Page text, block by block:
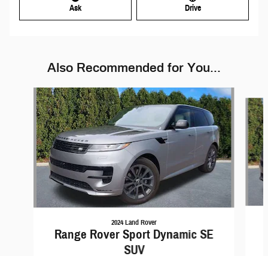
Ask Drive
Also Recommended for You...
Slide 1 of 6
2024 Land Rover
Range Rover Sport Dynamic SE
SUV